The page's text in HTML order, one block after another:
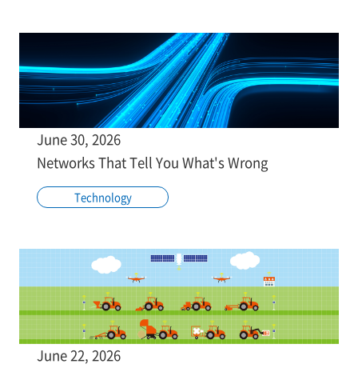
June 30, 2026
Networks That Tell You What's Wrong
Technology
June 22, 2026